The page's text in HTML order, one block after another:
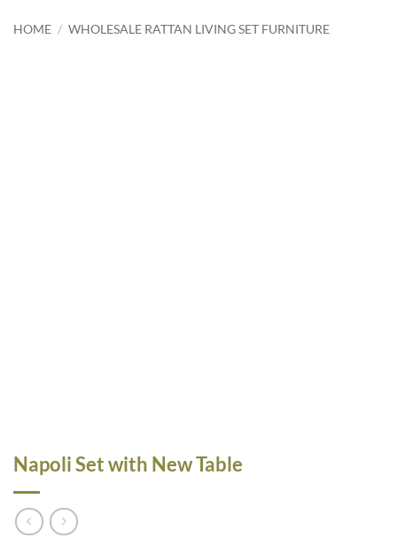
HOME / WHOLESALE RATTAN LIVING SET FURNITURE
Napoli Set with New Table